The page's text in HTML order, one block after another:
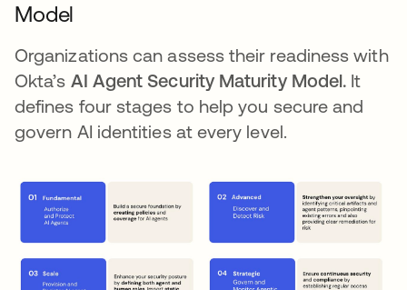
Model
Organizations can assess their readiness with
Okta’s AI Agent Security Maturity Model. It
defines four stages to help you secure and
govern AI identities at every level.